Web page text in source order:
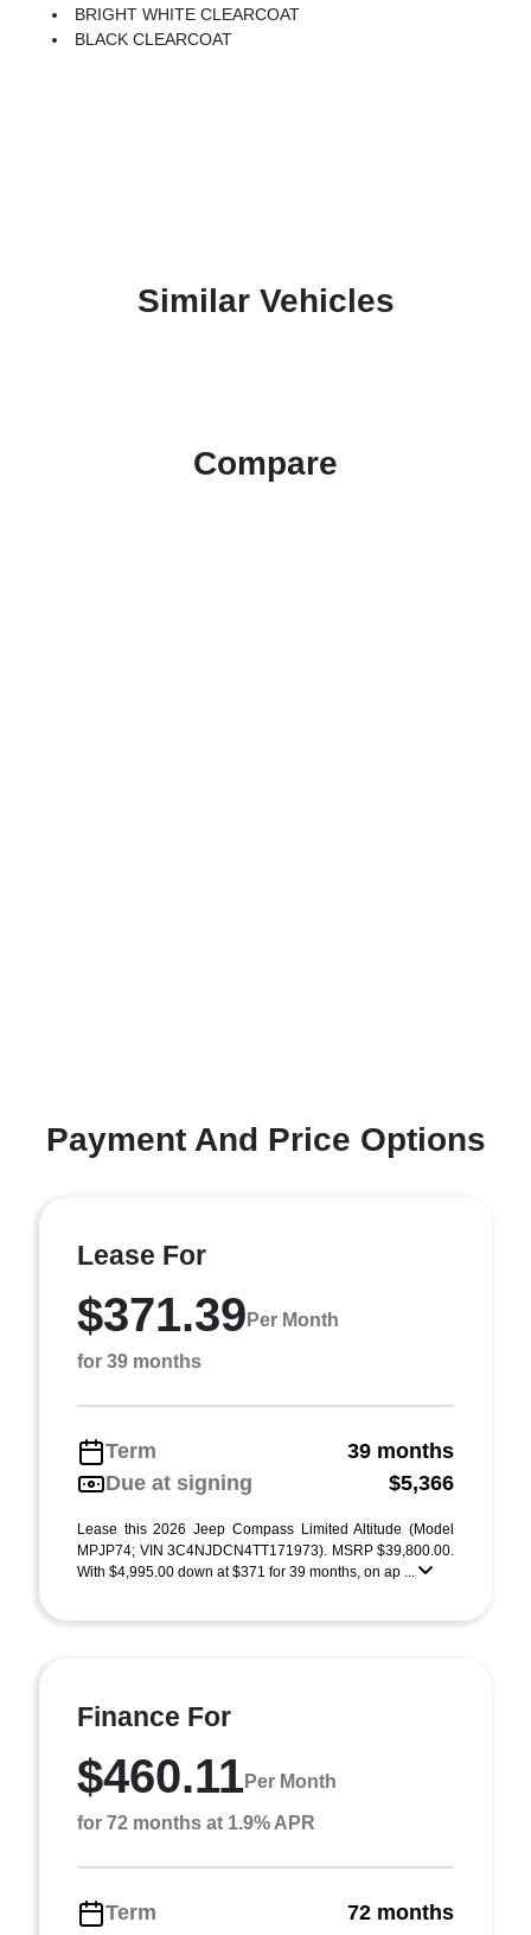
BRIGHT WHITE CLEARCOAT
BLACK CLEARCOAT
Similar Vehicles
Compare
Payment And Price Options
Lease For
$371.39 Per Month
for 39 months
Term
39 months
Due at signing
$5,366
Lease this 2026 Jeep Compass Limited Altitude (Model
MPJP74; VIN 3C4NJDCN4TT171973). MSRP $39,800.00.
With $4,995.00 down at $371 for 39 months, on ap ...
Finance For
$460.11Per Month
for 72 months at 1.9% APR
Term
72 months